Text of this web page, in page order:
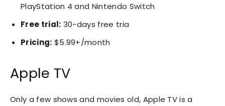
PlayStation 4 and Nintendo Switch
Free trial: 30-days free tria
Pricing: $5.99+/month
Apple TV
Only a few shows and movies old, Apple TV is a